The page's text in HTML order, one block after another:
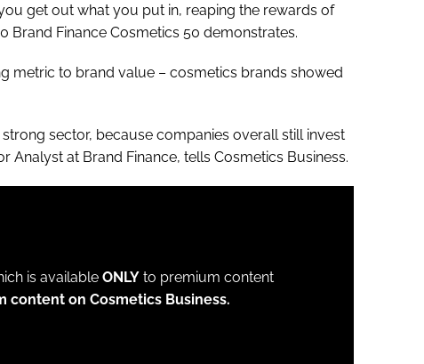
get out what you put in, reaping the rewards of
Brand Finance Cosmetics 50 demonstrates.
metric to brand value – cosmetics brands showed
sector, because companies overall still invest
Analyst at Brand Finance, tells Cosmetics Business.
is available ONLY to premium content
content on Cosmetics Business.